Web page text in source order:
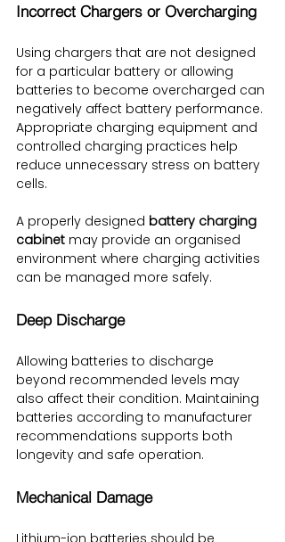
Incorrect Chargers or Overcharging
Using chargers that are not designed
for a particular battery or allowing
batteries to become overcharged can
negatively affect battery performance.
Appropriate charging equipment and
controlled charging practices help
reduce unnecessary stress on battery
cells.
A properly designed battery charging
cabinet may provide an organised
environment where charging activities
can be managed more safely.
Deep Discharge
Allowing batteries to discharge
beyond recommended levels may
also affect their condition. Maintaining
batteries according to manufacturer
recommendations supports both
longevity and safe operation.
Mechanical Damage
Lithium-ion batteries should be